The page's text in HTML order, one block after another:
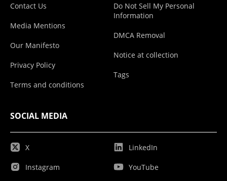
Contact Us
Media Mentions
Our Manifesto
Privacy Policy
Terms and conditions
Do Not Sell My Personal
Information
DMCA Removal
Notice at collection
Tags
SOCIAL MEDIA
X
Instagram
LinkedIn
YouTube